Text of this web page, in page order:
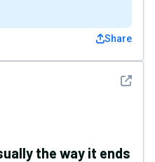
Share
See
the way it ends